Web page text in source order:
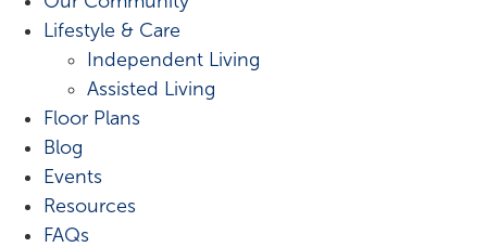
Lifestyle & Care
Independent Living
Assisted Living
Floor Plans
Blog
Events
Resources
FAQs